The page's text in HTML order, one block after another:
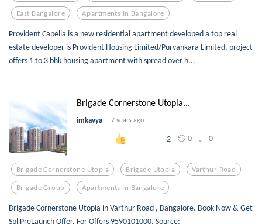
East Bangalore Apartments In Bangalore
Provident Capella is a new residential apartment developed a top real
estate developer is Provident Housing Limited/Purvankara Limited, project
offers 1 to 3 bhk housing apartment with spread over h...
Brigade Cornerstone Utopia...
imkavya 7 years ago
2 0 0
Brigade Cornerstone Utopia Brigade Utopia Varthur Road
Brigade Group Apartments In Bangalore
Brigade Cornerstone Utopia in Varthur Road , Bangalore. Book Now & Get
Spl PreLaunch Offer. For Offers 9590101000. Source: